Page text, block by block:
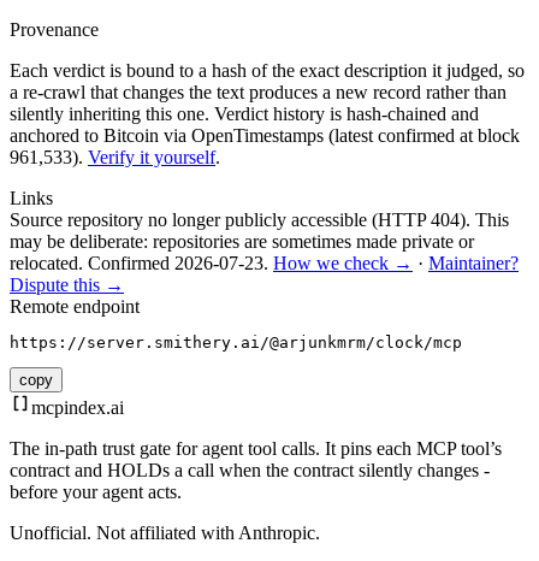
Provenance
Each verdict is bound to a hash of the exact description it judged, so
a re-crawl that changes the text produces a new record rather than
silently inheriting this one. Verdict history is hash-chained and
anchored to Bitcoin via OpenTimestamps (latest confirmed at block
961,533). Verify it yourself.
Links
Source repository no longer publicly accessible (HTTP 404). This
may be deliberate: repositories are sometimes made private or
relocated. Confirmed 2026-07-23. How we check → · Maintainer?
Dispute this →
Remote endpoint
https://server.smithery.ai/@arjunkmrm/clock/mcp
copy
mcpindex.ai
The in-path trust gate for agent tool calls. It pins each MCP tool’s
contract and HOLDs a call when the contract silently changes -
before your agent acts.
Unofficial. Not affiliated with Anthropic.